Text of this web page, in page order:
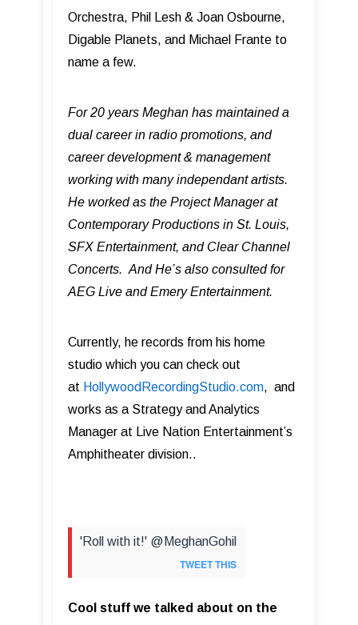
Orchestra, Phil Lesh & Joan Osbourne,
Digable Planets, and Michael Frante to
name a few.
For 20 years Meghan has maintained a
dual career in radio promotions, and
career development & management
working with many independant artists.
He worked as the Project Manager at
Contemporary Productions in St. Louis,
SFX Entertainment, and Clear Channel
Concerts. And He’s also consulted for
AEG Live and Emery Entertainment.
Currently, he records from his home
studio which you can check out
at HollywoodRecordingStudio.com, and
works as a Strategy and Analytics
Manager at Live Nation Entertainment’s
Amphitheater division..
'Roll with it!' @MeghanGohil
TWEET THIS
Cool stuff we talked about on the